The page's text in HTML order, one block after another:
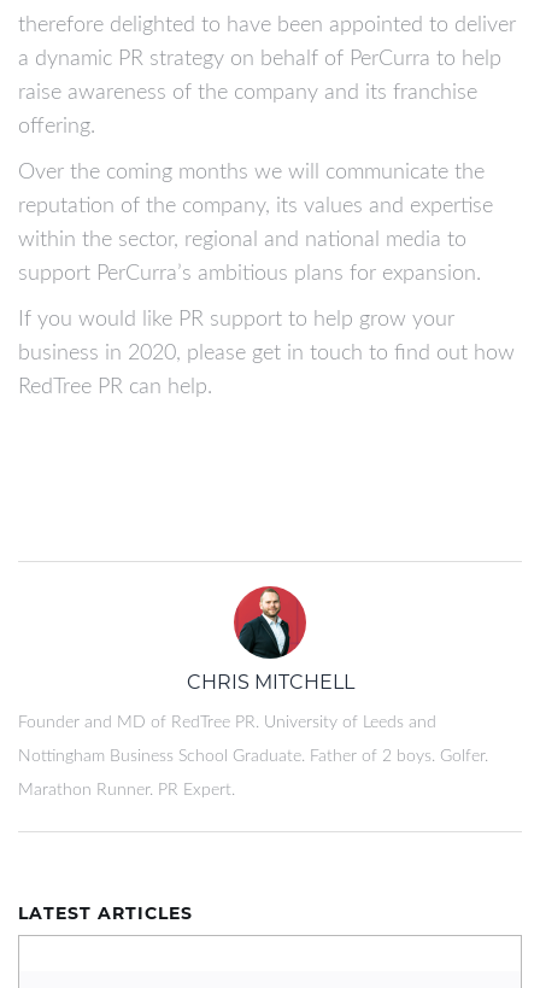
therefore delighted to have been appointed to deliver
a dynamic PR strategy on behalf of PerCurra to help
raise awareness of the company and its franchise
offering.
Over the coming months we will communicate the
reputation of the company, its values and expertise
within the sector, regional and national media to
support PerCurra’s ambitious plans for expansion.
If you would like PR support to help grow your
business in 2020, please get in touch to find out how
RedTree PR can help.
CHRIS MITCHELL
Founder and MD of RedTree PR. University of Leeds and
Nottingham Business School Graduate. Father of 2 boys. Golfer.
Marathon Runner. PR Expert.
LATEST ARTICLES